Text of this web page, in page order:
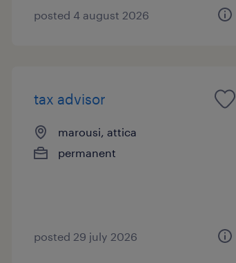
posted 4 august 2026
tax advisor
marousi, attica
permanent
posted 29 july 2026